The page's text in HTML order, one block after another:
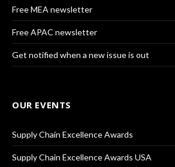
Free MEA newsletter
Free APAC newsletter
Get notified when a new issue is out
OUR EVENTS
Supply Chain Excellence Awards
Supply Chain Excellence Awards USA